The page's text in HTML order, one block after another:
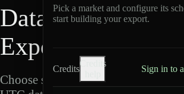
Data
Export
Choose schemas and
Pick a market and configure its
start building your export.
Credits
Credits
Sign in to